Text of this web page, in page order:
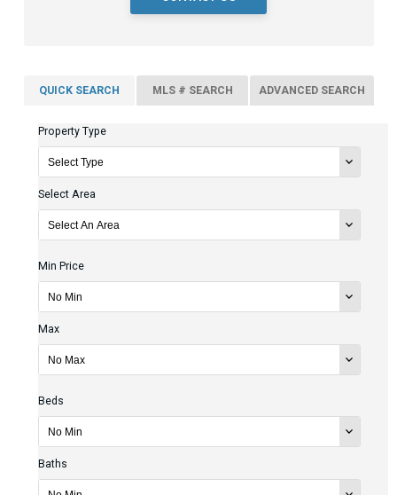
QUICK SEARCH MLS # SEARCH ADVANCED SEARCH
Property Type
Select Area
Min Price
Max
Beds
Baths